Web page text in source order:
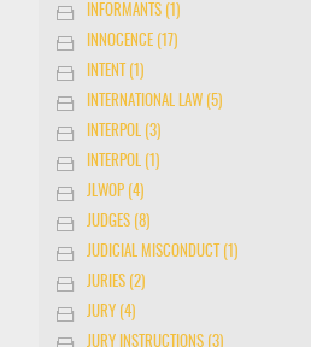
INFORMANTS (1)
INNOCENCE (17)
INTENT (1)
INTERNATIONAL LAW (5)
INTERPOL (3)
INTERPOL (1)
JLWOP (4)
JUDGES (8)
JUDICIAL MISCONDUCT (1)
JURIES (2)
JURY (4)
JURY INSTRUCTIONS (3)